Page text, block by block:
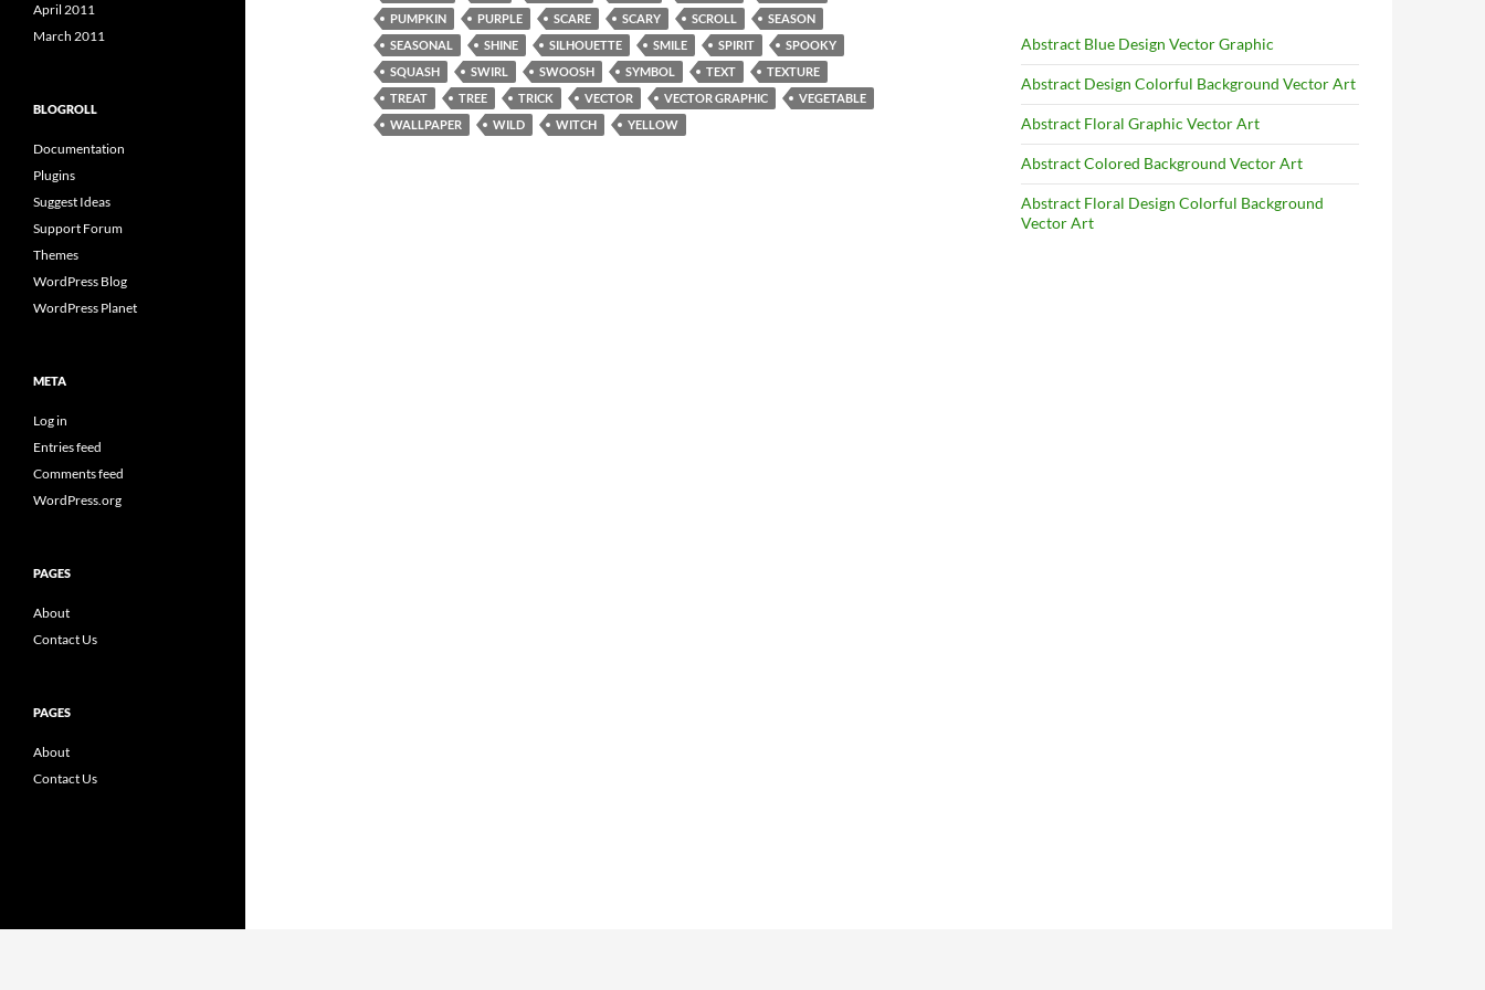
PUMPKIN
PURPLE SCARE SCARY SCROLL
SEASON
SEASONAL
SHINE SILHOUETTE SMILE SPIRIT
SPOOKY
SQUASH
SWIRL SWOOSH SYMBOL TEXT
TEXTURE
TREAT
TREE TRICK VECTOR VECTOR GRAPHIC
VEGETABLE
WALLPAPER
WILD WITCH YELLOW
Abstract Blue Design Vector Graphic
Abstract Design Colorful Background Vector Art
Abstract Floral Graphic Vector Art
Abstract Colored Background Vector Art
Abstract Floral Design Colorful Background
Vector Art
April 2011
March 2011
BLOGROLL
Documentation
Plugins
Suggest Ideas
Support Forum
Themes
WordPress Blog
WordPress Planet
META
Log in
Entries feed
Comments feed
WordPress.org
PAGES
About
Contact Us
PAGES
About
Contact Us